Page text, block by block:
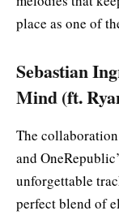
place as one of
Sebastian
Mind (ft.
The
and
unforgettable
perfect blend of